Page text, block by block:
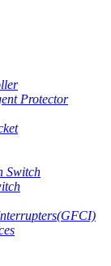
Protector
Switch